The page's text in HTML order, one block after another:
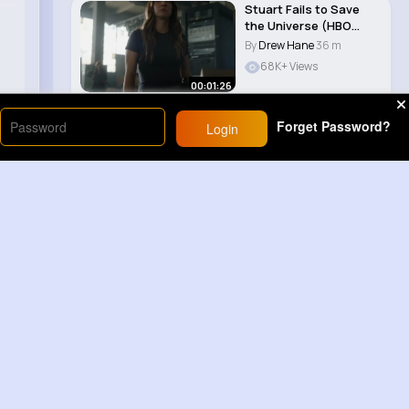
00:01:26
Stuart Fails to Save
the Universe (HBO
Max) Reprising ..
ByDrew Hane36 m
68K+ Views
Login Forget Password?